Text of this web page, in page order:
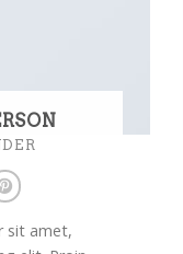
sit amet,